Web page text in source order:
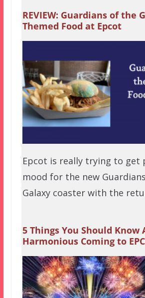
REVIEW: Guardians of the
Themed Food at Epcot
Epcot is really trying to get
mood for the new
Galaxy coaster with the
5 Things You Should Know
Harmonious Coming to